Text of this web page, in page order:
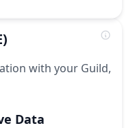
- 0.52% of Total
with your Guild,
Data